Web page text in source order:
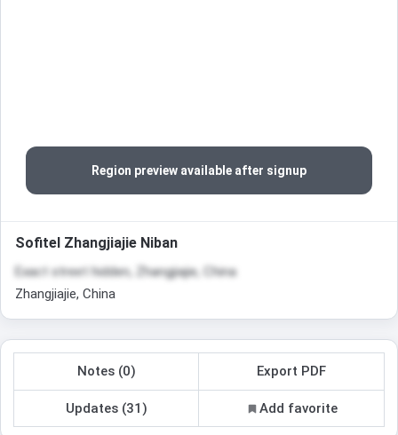
Region preview available after signup
Sofitel Zhangjiajie Niban
Exact street hidden, Zhangjiajie, China
Zhangjiajie, China
Notes (0) Export PDF
Updates (31) Add favorite